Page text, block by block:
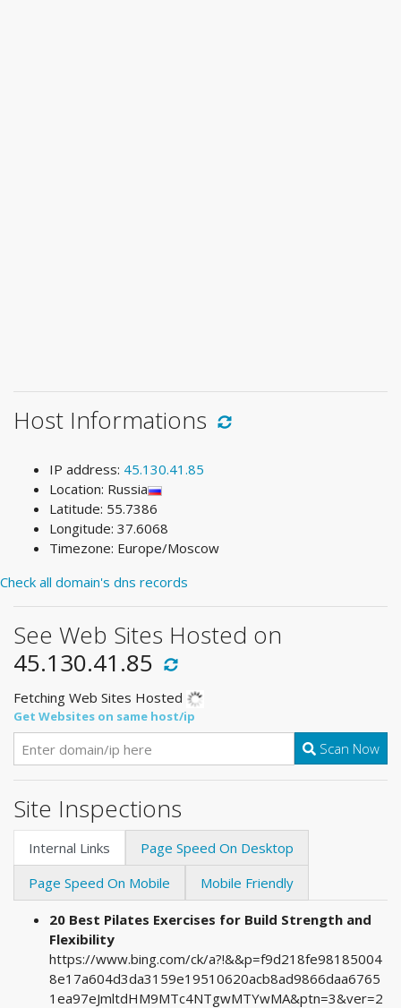
Host Informations
IP address: 45.130.41.85
Location: Russia
Latitude: 55.7386
Longitude: 37.6068
Timezone: Europe/Moscow
Check all domain's dns records
See Web Sites Hosted on
45.130.41.85
Fetching Web Sites Hosted
Get Websites on same host/ip
Scan Now
Site Inspections
Internal Links
Page Speed On Desktop
Page Speed On Mobile
Mobile Friendly
20 Best Pilates Exercises for Build Strength and
Flexibility
https://www.bing.com/ck/a?!&&p=f9d218fe98185004
8e17a604d3da3159e19510620acb8ad9866daa6765
1ea97eJmltdHM9MTc4NTgwMTYwMA&ptn=3&ver=2